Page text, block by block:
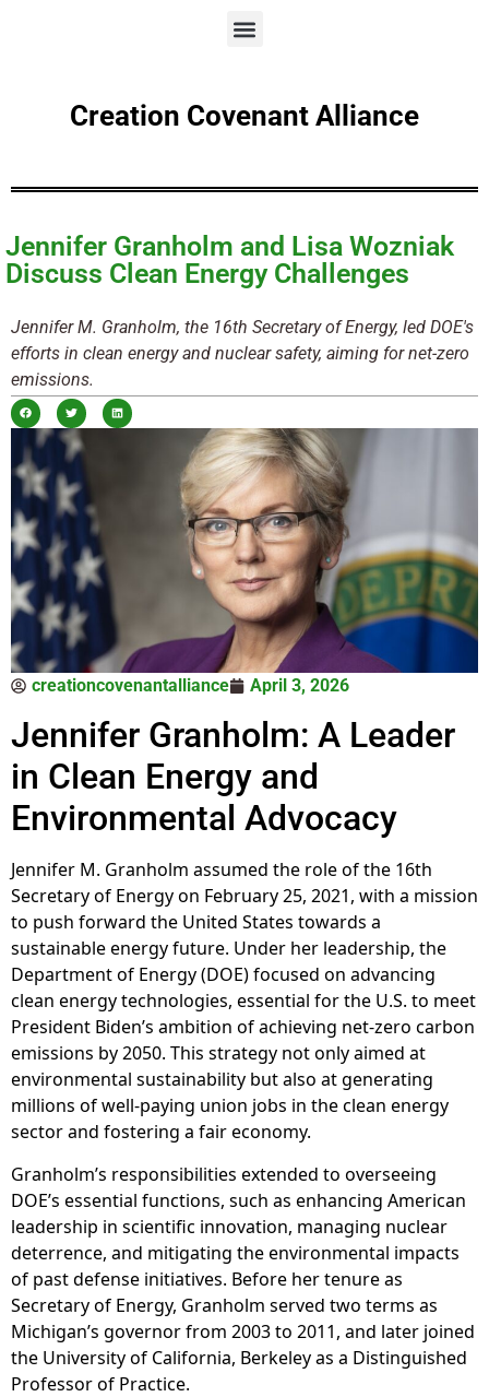
Creation Covenant Alliance
Jennifer Granholm and Lisa Wozniak
Discuss Clean Energy Challenges
Jennifer M. Granholm, the 16th Secretary of Energy, led DOE's
efforts in clean energy and nuclear safety, aiming for net-zero
emissions.
creationcovenantalliance April 3, 2026
Jennifer Granholm: A Leader
in Clean Energy and
Environmental Advocacy
Jennifer M. Granholm assumed the role of the 16th
Secretary of Energy on February 25, 2021, with a mission
to push forward the United States towards a
sustainable energy future. Under her leadership, the
Department of Energy (DOE) focused on advancing
clean energy technologies, essential for the U.S. to meet
President Biden’s ambition of achieving net-zero carbon
emissions by 2050. This strategy not only aimed at
environmental sustainability but also at generating
millions of well-paying union jobs in the clean energy
sector and fostering a fair economy.
Granholm’s responsibilities extended to overseeing
DOE’s essential functions, such as enhancing American
leadership in scientific innovation, managing nuclear
deterrence, and mitigating the environmental impacts
of past defense initiatives. Before her tenure as
Secretary of Energy, Granholm served two terms as
Michigan’s governor from 2003 to 2011, and later joined
the University of California, Berkeley as a Distinguished
Professor of Practice.